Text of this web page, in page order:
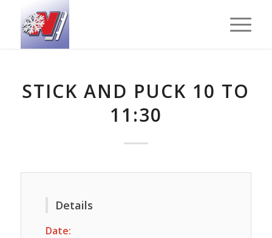
STICK AND PUCK 10 TO
11:30
Details
Date: